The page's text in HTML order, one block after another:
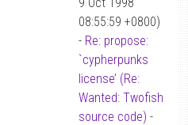
08:55:59 +0800)
- Re: propose:
`cypherpunks
license’ (Re:
Wanted: Twofish
source code) -